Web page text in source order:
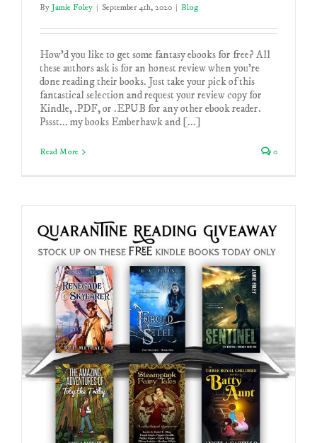
By Jamie Foley | September 4th, 2020 | Blog
How'd you like to get some fantasy ebooks for free? All
these authors ask is for an honest review when you're
done reading their books. Just take your pick of this
fantastical selection and request your review copy for
Kindle, .PDF, or .EPUB for any other ebook reader.
Pssst... my books Emberhawk and [...]
Read More 0